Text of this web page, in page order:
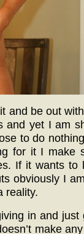
and be out
and yet I am
to do
for it I make
If it wants to
obviously I
reality.
in and just
make